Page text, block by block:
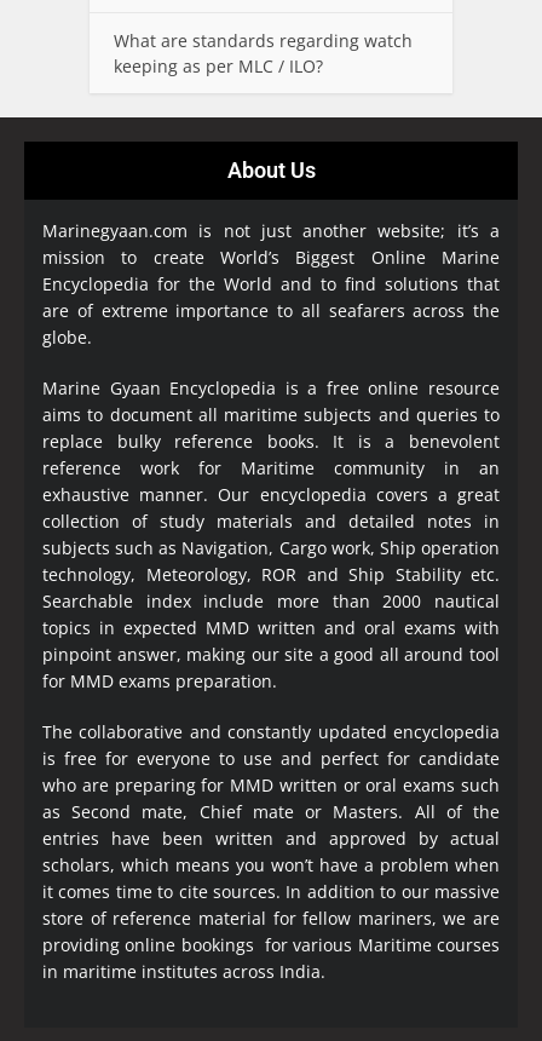
What are standards regarding watch
keeping as per MLC / ILO?
About Us
Marinegyaan.com is not just another website; it’s a
mission to create World’s Biggest Online Marine
Encyclopedia for the World and to find solutions that
are of extreme importance to all seafarers across the
globe.
Marine Gyaan Encyclopedia is a free online resource
aims to document all maritime subjects and queries to
replace bulky reference books. It is a benevolent
reference work for Maritime community in an
exhaustive manner. Our encyclopedia covers a great
collection of study materials and detailed notes in
subjects such as Navigation, Cargo work, Ship operation
technology, Meteorology, ROR and Ship Stability etc.
Searchable index include more than 2000 nautical
topics in expected MMD written and oral exams with
pinpoint answer, making our site a good all around tool
for MMD exams preparation.
The collaborative and constantly updated encyclopedia
is free for everyone to use and perfect for candidate
who are preparing for MMD written or oral exams such
as Second mate, Chief mate or Masters. All of the
entries have been written and approved by actual
scholars, which means you won’t have a problem when
it comes time to cite sources. In addition to our massive
store of reference material for fellow mariners, we are
providing online bookings for various Maritime courses
in maritime institutes across India.